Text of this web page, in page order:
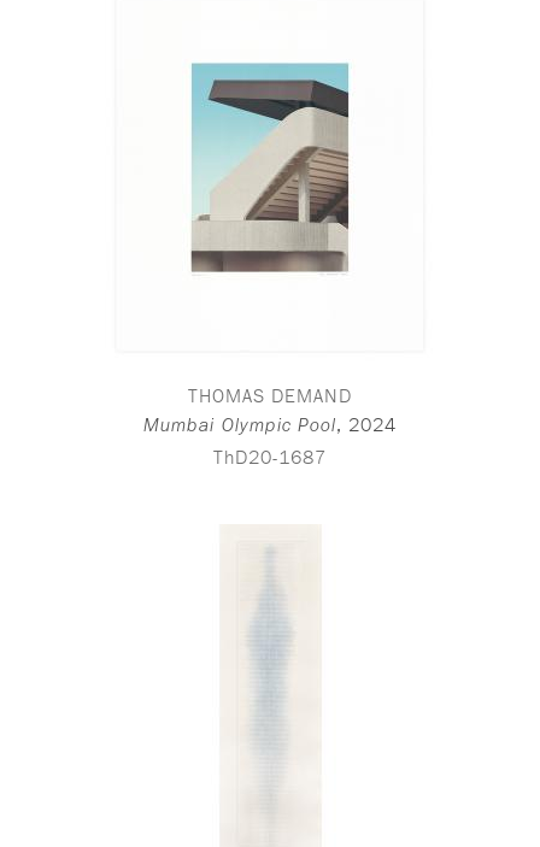
THOMAS DEMAND
Mumbai Olympic Pool, 2024
ThD20-1687